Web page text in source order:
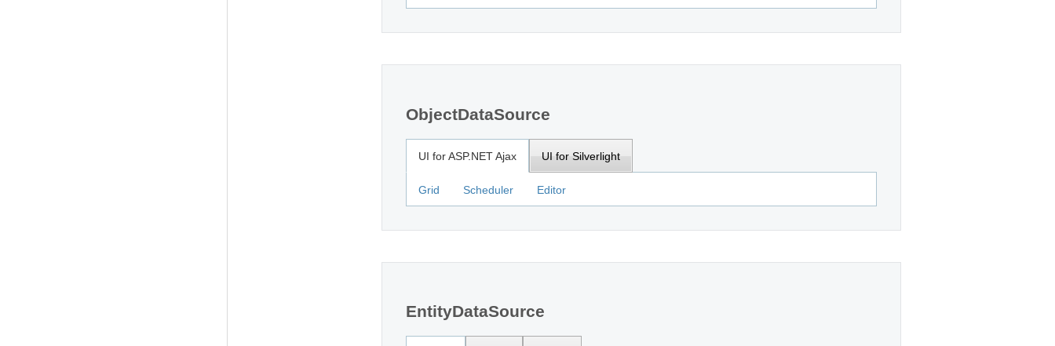
ObjectDataSource
UI for ASP.NET Ajax UI for Silverlight
Grid Scheduler Editor
EntityDataSource